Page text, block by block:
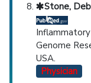
Stone,
Genome
USA.
Physician